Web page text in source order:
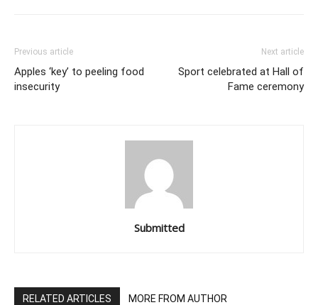
Previous article
Apples ‘key’ to peeling food
insecurity
Next article
Sport celebrated at Hall of
Fame ceremony
Submitted
RELATED ARTICLES MORE FROM AUTHOR